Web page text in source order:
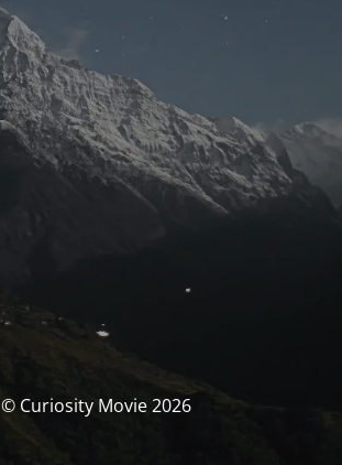
© Curiosity Movie 2026